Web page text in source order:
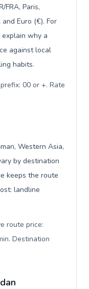
FRA, Paris,
Euro (€). For
why a
against local
habits.
00 or +. Rate
Western Asia,
by destination
keeps the route
landline
route price:
Destination